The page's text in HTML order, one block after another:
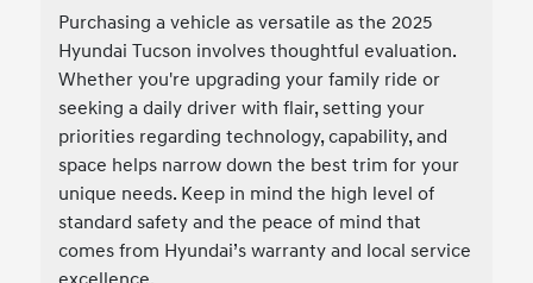
Purchasing a vehicle as versatile as the 2025
Hyundai Tucson involves thoughtful evaluation.
Whether you're upgrading your family ride or
seeking a daily driver with flair, setting your
priorities regarding technology, capability, and
space helps narrow down the best trim for your
unique needs. Keep in mind the high level of
standard safety and the peace of mind that
comes from Hyundai’s warranty and local service